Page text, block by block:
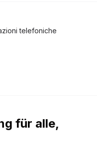
telefoniche
für alle,